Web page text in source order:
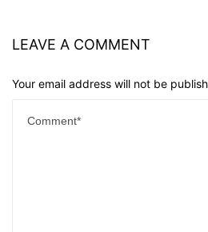
LEAVE A COMMENT
Your email address will not be